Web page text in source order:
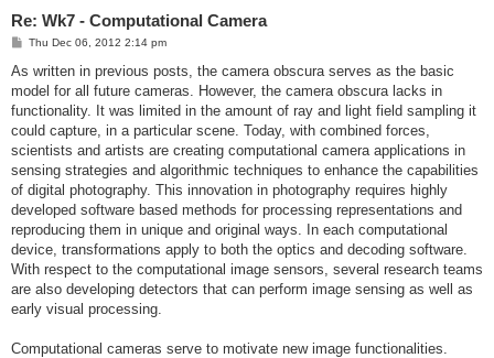
Re: Wk7 - Computational Camera
P
s
Thu Dec 06, 2012 2:14 pm
As written in previous posts, the camera obscura serves as the basic
model for all future cameras. However, the camera obscura lacks in
functionality. It was limited in the amount of ray and light field sampling it
could capture, in a particular scene. Today, with combined forces,
scientists and artists are creating computational camera applications in
sensing strategies and algorithmic techniques to enhance the capabilities
of digital photography. This innovation in photography requires highly
developed software based methods for processing representations and
reproducing them in unique and original ways. In each computational
device, transformations apply to both the optics and decoding software.
With respect to the computational image sensors, several research teams
are also developing detectors that can perform image sensing as well as
early visual processing.
Computational cameras serve to motivate new image functionalities.